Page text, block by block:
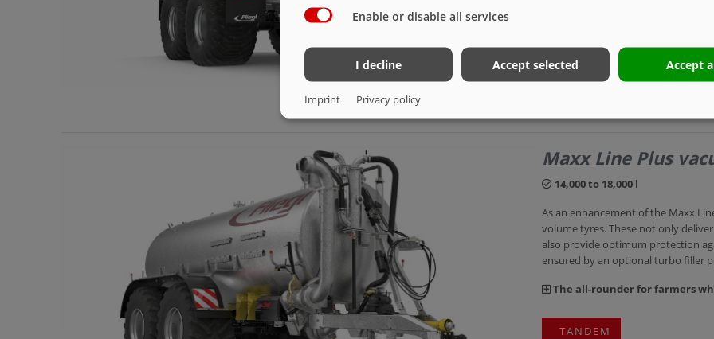
Maxx Line Plus
14,000 to 18,000 l
As an enhancement of the Maxx
volume tyres. These not only
also provide optimum protection
ensured by an optional turbo filler
The all-rounder for farmers
TANDEM
Enable or disable all services
I decline Accept selected Accept
Imprint Privacy policy